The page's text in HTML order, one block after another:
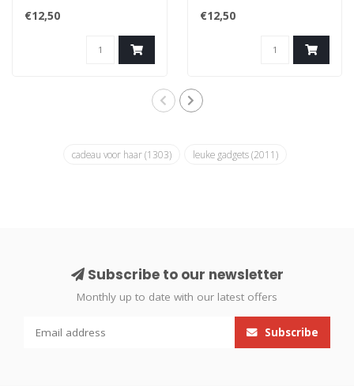
with the motto 'No Boring
Socks'. ..
€12,50
with the motto 'No Boring
Socks'. ..
€12,50
cadeau voor haar(1303) leuke gadgets(2011)
Subscribe to our newsletter
Monthly up to date with our latest offers
Subscribe